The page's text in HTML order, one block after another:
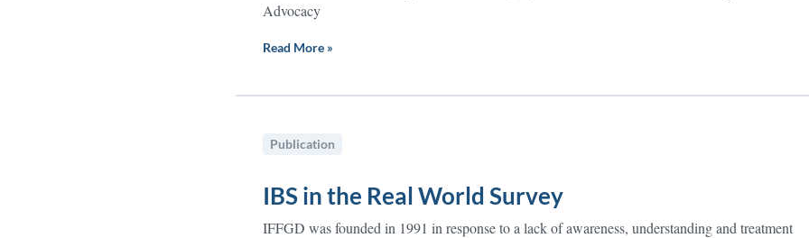
Advocacy
Read More »
Publication
IBS in the Real World Survey
IFFGD was founded in 1991 in response to a lack of awareness, understanding and treatment